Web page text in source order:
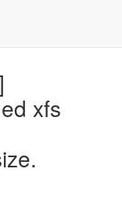
xfs